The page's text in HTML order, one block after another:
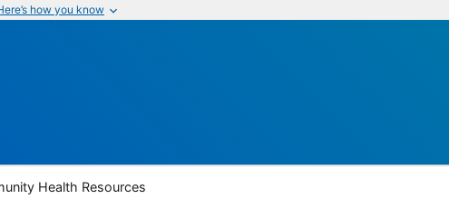
how you know
Health Resources